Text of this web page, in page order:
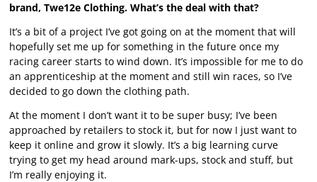
brand, Twe12e Clothing. What’s the deal with that?
It’s a bit of a project I’ve got going on at the moment that will
hopefully set me up for something in the future once my
racing career starts to wind down. It’s impossible for me to do
an apprenticeship at the moment and still win races, so I’ve
decided to go down the clothing path.
At the moment I don’t want it to be super busy; I’ve been
approached by retailers to stock it, but for now I just want to
keep it online and grow it slowly. It’s a big learning curve
trying to get my head around mark-ups, stock and stuff, but
I’m really enjoying it.